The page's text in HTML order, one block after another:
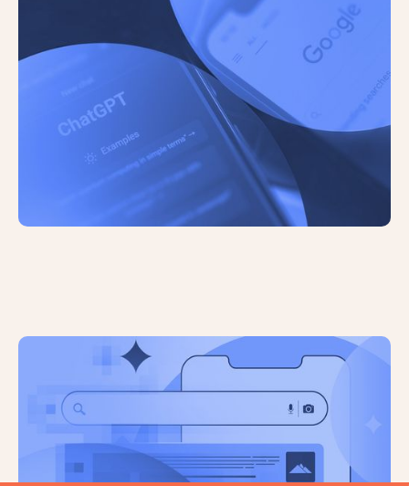
in Search Engines
Google Expands AI Overviews and
Launches AI Mode Experiment